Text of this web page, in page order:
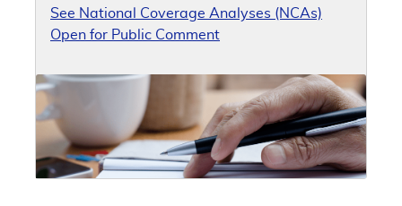
See National Coverage Analyses (NCAs)
Open for Public Comment